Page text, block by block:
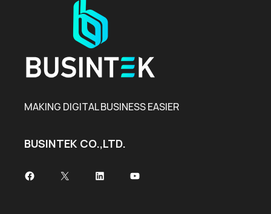
MAKING DIGITAL BUSINESS EASIER
BUSINTEK CO.,LTD.
Facebook
X LinkedInYouTube